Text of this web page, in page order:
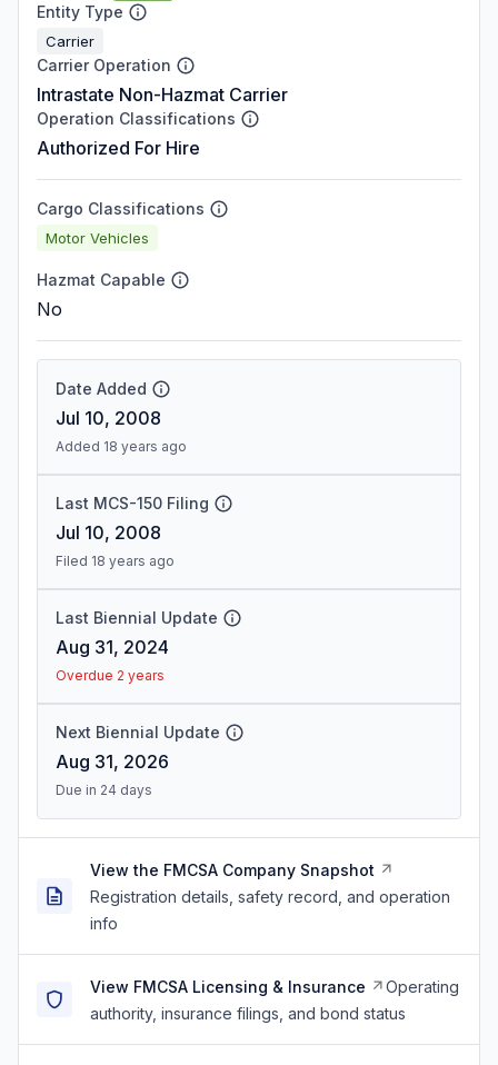
Entity Type
Carrier
Carrier Operation
Intrastate Non-Hazmat Carrier
Operation Classifications
Authorized For Hire
Cargo Classifications
Motor Vehicles
Hazmat Capable
No
Date Added
Jul 10, 2008
Added 18 years ago
Last MCS-150 Filing
Jul 10, 2008
Filed 18 years ago
Last Biennial Update
Aug 31, 2024
Overdue 2 years
Next Biennial Update
Aug 31, 2026
Due in 24 days
View the FMCSA Company Snapshot
Registration details, safety record, and operation
info
View FMCSA Licensing & Insurance
Operating
authority, insurance filings, and bond status